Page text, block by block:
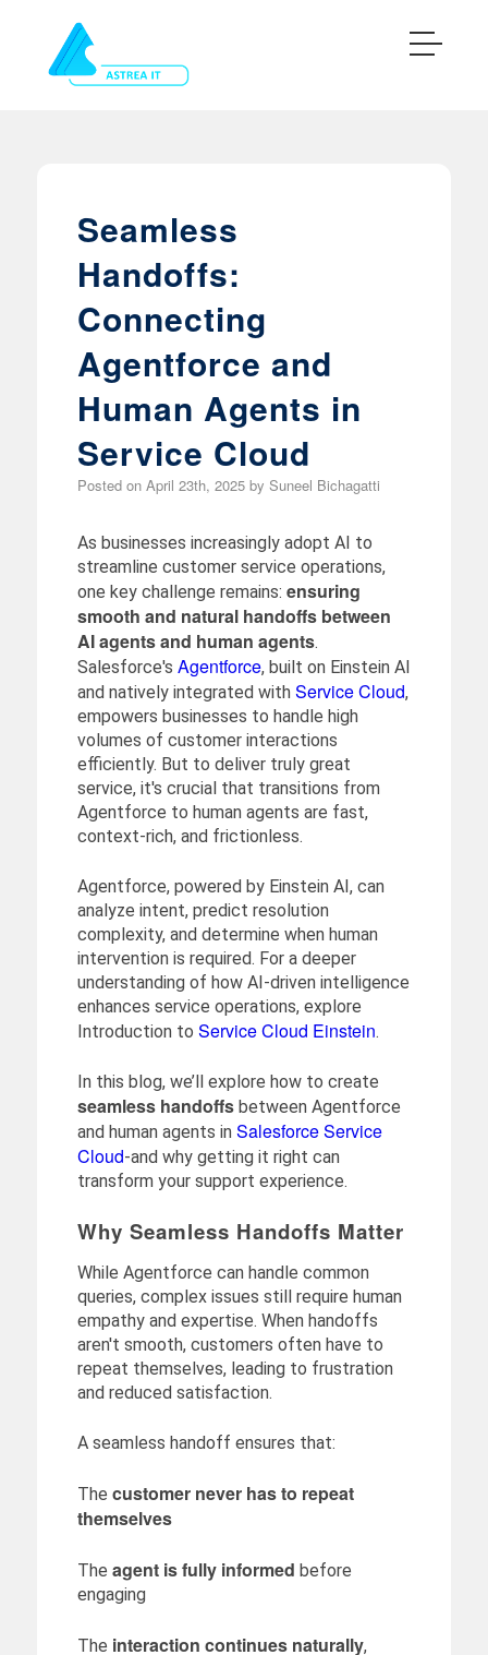
Seamless
Handoffs:
Connecting
Agentforce and
Human Agents in
Service Cloud
Posted on April 23th, 2025 by Suneel Bichagatti
As businesses increasingly adopt AI to
streamline customer service operations,
one key challenge remains: ensuring
smooth and natural handoffs between
AI agents and human agents.
Salesforce's Agentforce, built on Einstein AI
and natively integrated with Service Cloud,
empowers businesses to handle high
volumes of customer interactions
efficiently. But to deliver truly great
service, it's crucial that transitions from
Agentforce to human agents are fast,
context-rich, and frictionless.
Agentforce, powered by Einstein AI, can
analyze intent, predict resolution
complexity, and determine when human
intervention is required. For a deeper
understanding of how AI-driven intelligence
enhances service operations, explore
Introduction to Service Cloud Einstein.
In this blog, we’ll explore how to create
seamless handoffsbetween Agentforce
and human agents in Salesforce Service
Cloud-and why getting it right can
transform your support experience.
Why Seamless Handoffs Matter
While Agentforce can handle common
queries, complex issues still require human
empathy and expertise. When handoffs
aren't smooth, customers often have to
repeat themselves, leading to frustration
and reduced satisfaction.
A seamless handoff ensures that:
The customer never has to repeat
themselves
The agent is fully informed before
engaging
The interaction continues naturally,